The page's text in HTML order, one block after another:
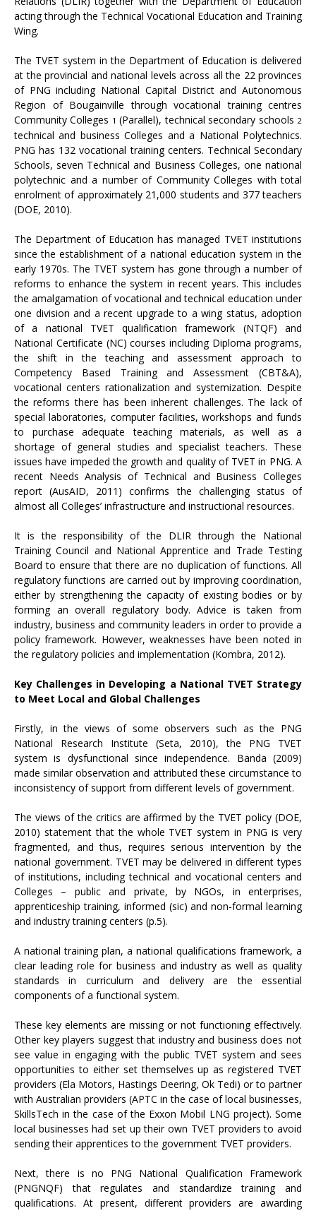
acting through the Technical Vocational Education and Training
Wing.
The TVET system in the Department of Education is delivered
at the provincial and national levels across all the 22 provinces
of PNG including National Capital District and Autonomous
Region of Bougainville through vocational training centres
Community Colleges 1(Parallel), technical secondary schools 2
technical and business Colleges and a National Polytechnics.
PNG has 132 vocational training centers. Technical Secondary
Schools, seven Technical and Business Colleges, one national
polytechnic and a number of Community Colleges with total
enrolment of approximately 21,000 students and 377 teachers
(DOE, 2010).
The Department of Education has managed TVET institutions
since the establishment of a national education system in the
early 1970s. The TVET system has gone through a number of
reforms to enhance the system in recent years. This includes
the amalgamation of vocational and technical education under
one division and a recent upgrade to a wing status, adoption
of a national TVET qualification framework (NTQF) and
National Certificate (NC) courses including Diploma programs,
the shift in the teaching and assessment approach to
Competency Based Training and Assessment (CBT&A),
vocational centers rationalization and systemization. Despite
the reforms there has been inherent challenges. The lack of
special laboratories, computer facilities, workshops and funds
to purchase adequate teaching materials, as well as a
shortage of general studies and specialist teachers. These
issues have impeded the growth and quality of TVET in PNG. A
recent Needs Analysis of Technical and Business Colleges
report (AusAID, 2011) confirms the challenging status of
almost all Colleges’ infrastructure and instructional resources.
It is the responsibility of the DLIR through the National
Training Council and National Apprentice and Trade Testing
Board to ensure that there are no duplication of functions. All
regulatory functions are carried out by improving coordination,
either by strengthening the capacity of existing bodies or by
forming an overall regulatory body. Advice is taken from
industry, business and community leaders in order to provide a
policy framework. However, weaknesses have been noted in
the regulatory policies and implementation (Kombra, 2012).
Key Challenges in Developing a National TVET Strategy
to Meet Local and Global Challenges
Firstly, in the views of some observers such as the PNG
National Research Institute (Seta, 2010), the PNG TVET
system is dysfunctional since independence. Banda (2009)
made similar observation and attributed these circumstance to
inconsistency of support from different levels of government.
The views of the critics are affirmed by the TVET policy (DOE,
2010) statement that the whole TVET system in PNG is very
fragmented, and thus, requires serious intervention by the
national government. TVET may be delivered in different types
of institutions, including technical and vocational centers and
Colleges – public and private, by NGOs, in enterprises,
apprenticeship training, informed (sic) and non-formal learning
and industry training centers (p.5).
A national training plan, a national qualifications framework, a
clear leading role for business and industry as well as quality
standards in curriculum and delivery are the essential
components of a functional system.
These key elements are missing or not functioning effectively.
Other key players suggest that industry and business does not
see value in engaging with the public TVET system and sees
opportunities to either set themselves up as registered TVET
providers (Ela Motors, Hastings Deering, Ok Tedi) or to partner
with Australian providers (APTC in the case of local businesses,
SkillsTech in the case of the Exxon Mobil LNG project). Some
local businesses had set up their own TVET providers to avoid
sending their apprentices to the government TVET providers.
Next, there is no PNG National Qualification Framework
(PNGNQF) that regulates and standardize training and
qualifications. At present, different providers are awarding